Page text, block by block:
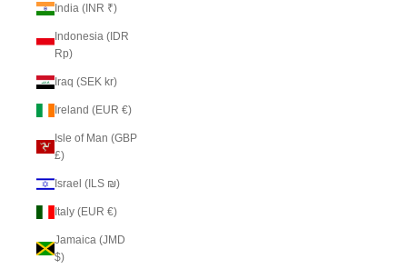
India (INR ₹)
Indonesia (IDR
Rp)
Iraq (SEK kr)
Ireland (EUR €)
Isle of Man (GBP
£)
Israel (ILS ₪)
Italy (EUR €)
Jamaica (JMD
$)